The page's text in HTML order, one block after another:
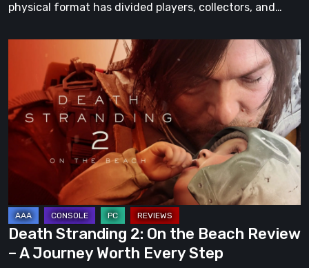
physical format has divided players, collectors, and…
Stranding
On
the
Beach
A
Journey
Worth
Every
Death Stranding 2: On the Beach Review
– A Journey Worth Every Step